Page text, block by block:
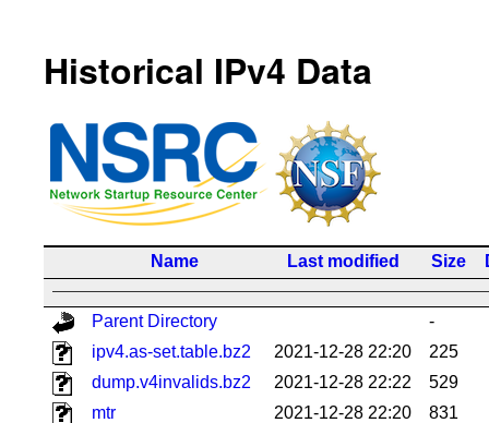
Historical IPv4 Data
Name Last modified Size
Parent Directory
-
ipv4.as-set.table.bz2
2021-12-28 22:20
225
dump.v4invalids.bz2
2021-12-28 22:22
529
mtr
2021-12-28 22:20
831